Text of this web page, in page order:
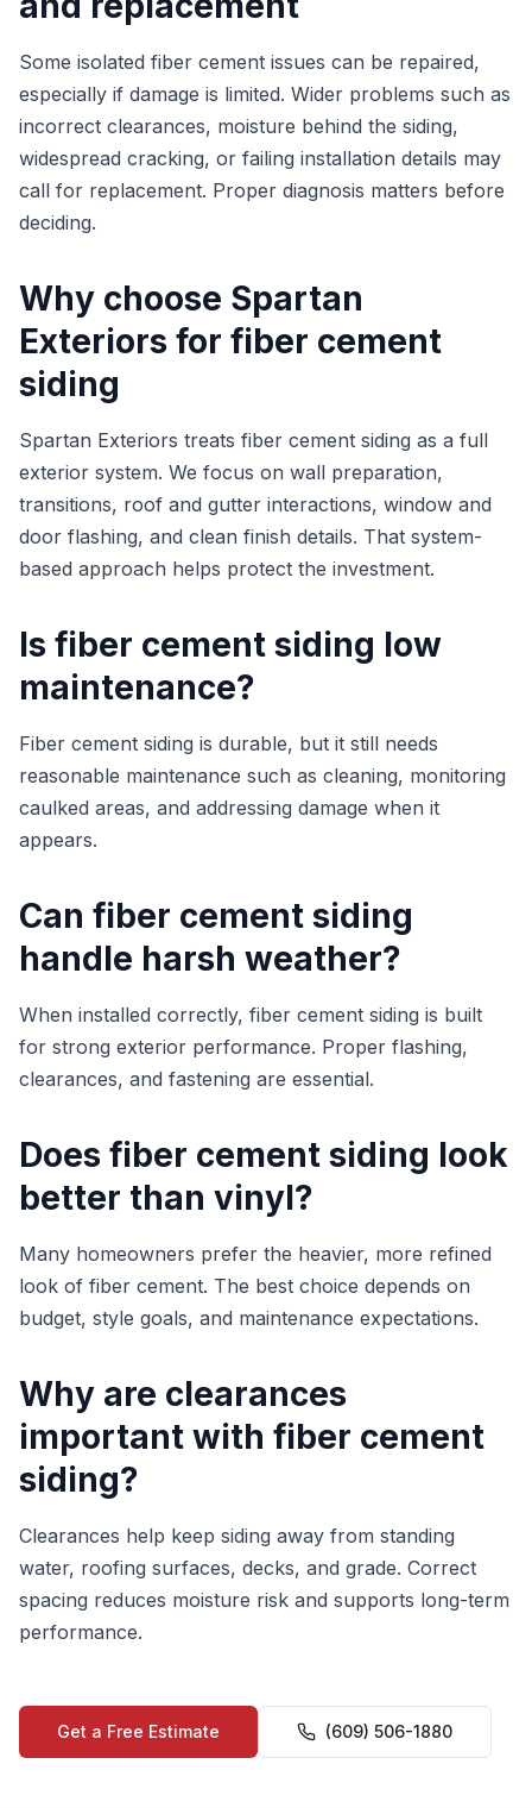
Some isolated fiber cement issues can be repaired,
especially if damage is limited. Wider problems such as
incorrect clearances, moisture behind the siding,
widespread cracking, or failing installation details may
call for replacement. Proper diagnosis matters before
deciding.
Why choose Spartan
Exteriors for fiber cement
siding
Spartan Exteriors treats fiber cement siding as a full
exterior system. We focus on wall preparation,
transitions, roof and gutter interactions, window and
door flashing, and clean finish details. That system-
based approach helps protect the investment.
Is fiber cement siding low
maintenance?
Fiber cement siding is durable, but it still needs
reasonable maintenance such as cleaning, monitoring
caulked areas, and addressing damage when it
appears.
Can fiber cement siding
handle harsh weather?
When installed correctly, fiber cement siding is built
for strong exterior performance. Proper flashing,
clearances, and fastening are essential.
Does fiber cement siding look
better than vinyl?
Many homeowners prefer the heavier, more refined
look of fiber cement. The best choice depends on
budget, style goals, and maintenance expectations.
Why are clearances
important with fiber cement
siding?
Clearances help keep siding away from standing
water, roofing surfaces, decks, and grade. Correct
spacing reduces moisture risk and supports long-term
performance.
Get a Free Estimate (609) 506-1880